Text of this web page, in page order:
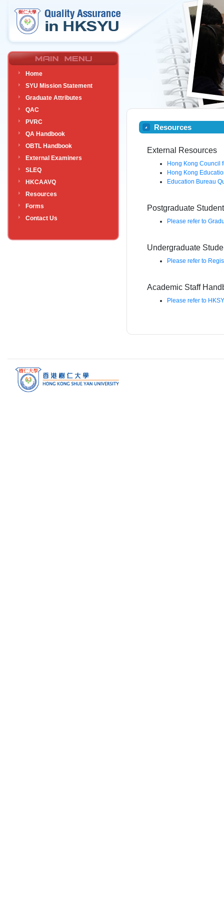
Home
SYU Mission Statement
Graduate Attributes
QAC
PVRC
QA Handbook
OBTL Handbook
External Examiners
SLEQ
HKCAAVQ
Resources
Forms
Contact Us
Resources
External Resources
Hong Kong Council
Hong Kong
Education Bureau
Postgraduate
Please refer to
Undergraduate
Please refer to
Academic Staff
Please refer to